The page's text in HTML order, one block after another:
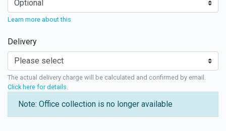
Learn more about this
Delivery
The actual delivery charge will be calculated and confirmed by email.
Click here for details
Note: Office collection is no longer available